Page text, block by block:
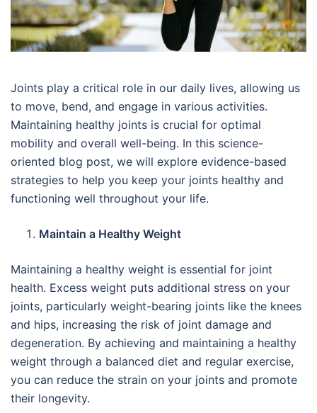
Joints play a critical role in our daily lives, allowing us
to move, bend, and engage in various activities.
Maintaining healthy joints is crucial for optimal
mobility and overall well-being. In this science-
oriented blog post, we will explore evidence-based
strategies to help you keep your joints healthy and
functioning well throughout your life.
Maintain a Healthy Weight
Maintaining a healthy weight is essential for joint
health. Excess weight puts additional stress on your
joints, particularly weight-bearing joints like the knees
and hips, increasing the risk of joint damage and
degeneration. By achieving and maintaining a healthy
weight through a balanced diet and regular exercise,
you can reduce the strain on your joints and promote
their longevity.